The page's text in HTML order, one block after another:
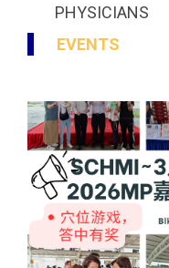
PHYSICIANS
EVENTS